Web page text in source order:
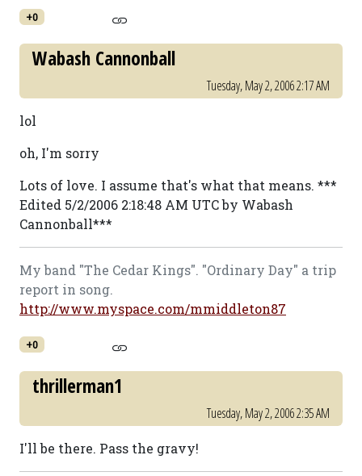
+0
Wabash Cannonball
Tuesday, May 2, 2006 2:17 AM
lol
oh, I'm sorry
Lots of love. I assume that's what that means. ***
Edited 5/2/2006 2:18:48 AM UTC by Wabash
Cannonball***
My band "The Cedar Kings". "Ordinary Day" a trip
report in song.
http://www.myspace.com/mmiddleton87
+0
thrillerman1
Tuesday, May 2, 2006 2:35 AM
I'll be there. Pass the gravy!